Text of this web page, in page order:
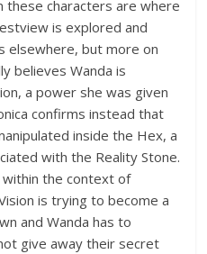
these characters are where
is explored and
elsewhere, but more on
believes Wanda is
a power she was given
confirms instead that
inside the Hex, a
with the Reality Stone.
the context of
is trying to become a
and Wanda has to
give away their secret